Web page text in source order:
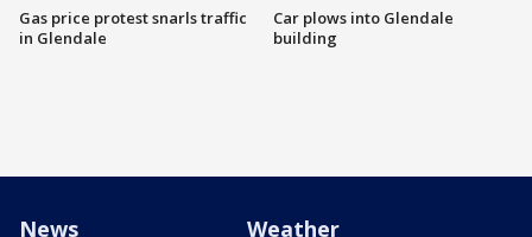
Gas price protest snarls traffic
in Glendale
Car plows into Glendale
building
News Weather